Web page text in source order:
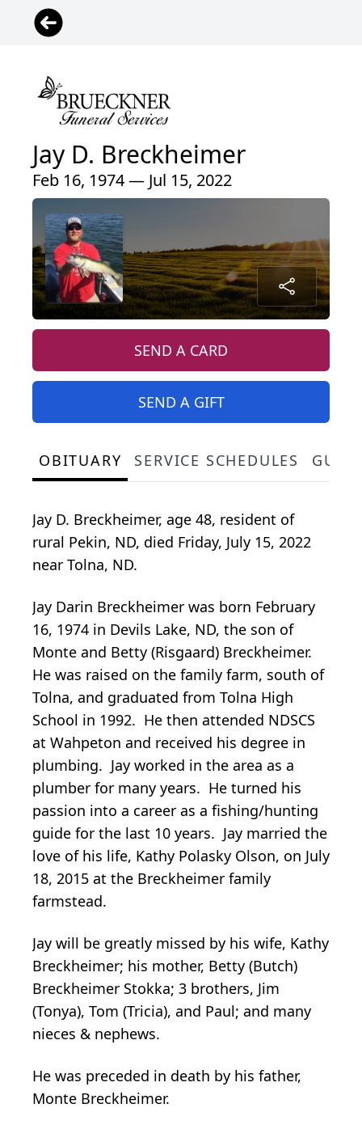
Jay D. Breckheimer
Feb 16, 1974 — Jul 15, 2022
SEND A CARD
SEND A GIFT
OBITUARY SERVICE SCHEDULES
Jay D. Breckheimer, age 48, resident of
rural Pekin, ND, died Friday, July 15, 2022
near Tolna, ND.
Jay Darin Breckheimer was born February
16, 1974 in Devils Lake, ND, the son of
Monte and Betty (Risgaard) Breckheimer.
He was raised on the family farm, south of
Tolna, and graduated from Tolna High
School in 1992. He then attended NDSCS
at Wahpeton and received his degree in
plumbing. Jay worked in the area as a
plumber for many years. He turned his
passion into a career as a fishing/hunting
guide for the last 10 years. Jay married the
love of his life, Kathy Polasky Olson, on July
18, 2015 at the Breckheimer family
farmstead.
Jay will be greatly missed by his wife, Kathy
Breckheimer; his mother, Betty (Butch)
Breckheimer Stokka; 3 brothers, Jim
(Tonya), Tom (Tricia), and Paul; and many
nieces & nephews.
He was preceded in death by his father,
Monte Breckheimer.